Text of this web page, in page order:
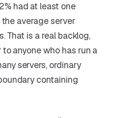
had at least one
average server
That is a real backlog,
anyone who has run a
servers, ordinary
containing